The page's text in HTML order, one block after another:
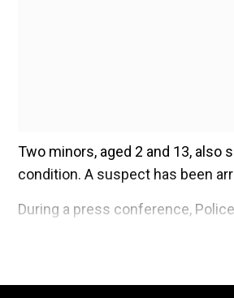
Two minors, aged 2 and 13, also
condition. A suspect has been
During a press conference,
suspect was arrested without
vest, multiple magazines, an